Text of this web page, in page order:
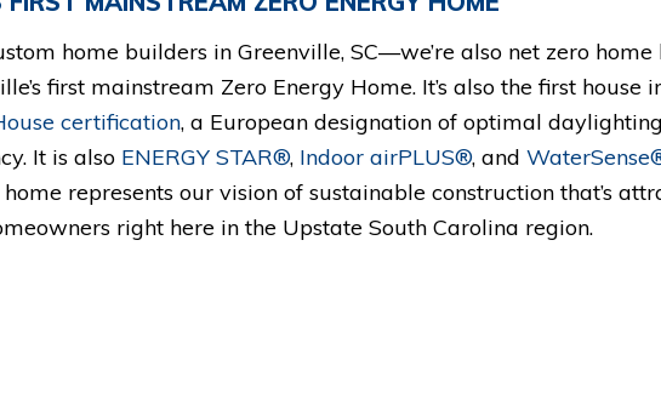
home builders in Greenville, SC—we’re also net zero
first mainstream Zero Energy Home. It’s also the first house
certification, a European designation of optimal
It is also ENERGY STAR®, Indoor airPLUS®, and
represents our vision of sustainable construction that’s
right here in the Upstate South Carolina region.